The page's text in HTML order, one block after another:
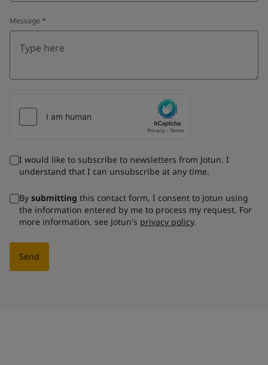
Message *
I would like to subscribe to newsletters from Jotun. I
understand that I can unsubscribe at any time.
By submitting this contact form, I consent to Jotun using
the information entered by me to process my request. For
more information, see Jotun's privacy policy.
Send